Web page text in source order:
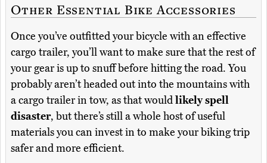
Other Essential Bike Accessories
Once you’ve outfitted your bicycle with an effective
cargo trailer, you’ll want to make sure that the rest of
your gear is up to snuff before hitting the road. You
probably aren’t headed out into the mountains with
a cargo trailer in tow, as that wouldlikely spell
disaster, but there’s still a whole host of useful
materials you can invest in to make your biking trip
safer and more efficient.